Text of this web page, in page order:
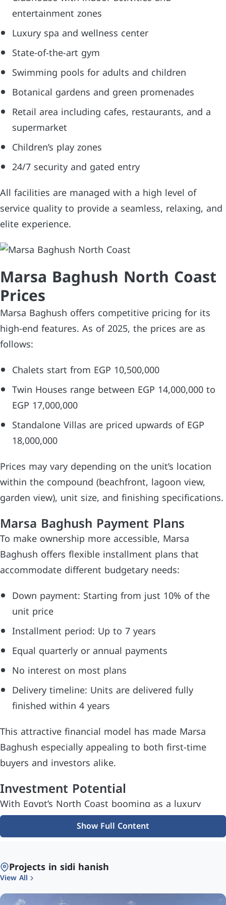
entertainment zones
Luxury spa and wellness center
State-of-the-art gym
Swimming pools for adults and children
Botanical gardens and green promenades
Retail area including cafes, restaurants, and a
supermarket
Children’s play zones
24/7 security and gated entry
All facilities are managed with a high level of
service quality to provide a seamless, relaxing, and
elite experience.
Marsa Baghush North Coast
Prices
Marsa Baghush offers competitive pricing for its
high-end features. As of 2025, the prices are as
follows:
Chalets start from EGP 10,500,000
Twin Houses range between EGP 14,000,000 to
EGP 17,000,000
Standalone Villas are priced upwards of EGP
18,000,000
Prices may vary depending on the unit’s location
within the compound (beachfront, lagoon view,
garden view), unit size, and finishing specifications.
Marsa Baghush Payment Plans
To make ownership more accessible, Marsa
Baghush offers flexible installment plans that
accommodate different budgetary needs:
Down payment: Starting from just 10% of the
unit price
Installment period: Up to 7 years
Equal quarterly or annual payments
No interest on most plans
Delivery timeline: Units are delivered fully
finished within 4 years
This attractive financial model has made Marsa
Baghush especially appealing to both first-time
buyers and investors alike.
Investment Potential
With Egypt’s North Coast booming as a luxury
vacation and retirement destination, Marsa
Baghush stands out as a high-potential investment
Limited land supply in premium coastal areas
Strong developer reputation
Show Full Content
Projects in sidi hanish
View All